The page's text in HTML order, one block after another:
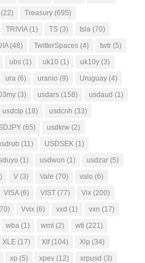
(22) Treasury (695)
TRIVIA(1) TS (3) tsla (70)
(48) TwitterSpaces (4) twtr (5)
ubs (1) uk10 (1) uk10y (3)
ura (6) uranio (9) Uruguay (4)
(3) usdars (158) usdaud (1)
usdclp (18) usdcnh (33)
(65) usdkrw (2)
(11) USDSEK (1)
(1) usdwon (1) usdzar (5)
V (3) Vale (70) valo (6)
VISA(6) VIST (77) Vix (200)
Vvix (6) vxd (1) vxn (17)
wba (1) wmt (2) wti (221)
XLE (17) Xlf(104) Xlp (34)
xp (5) xpev (12) xrpusd (3)